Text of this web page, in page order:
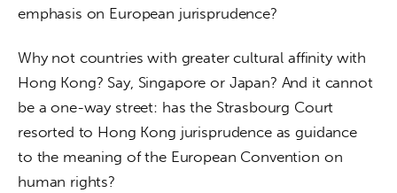
emphasis on European jurisprudence?
Why not countries with greater cultural affinity with
Hong Kong? Say, Singapore or Japan? And it cannot
be a one-way street: has the Strasbourg Court
resorted to Hong Kong jurisprudence as guidance
to the meaning of the European Convention on
human rights?